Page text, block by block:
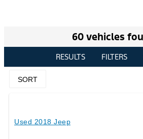
60 vehicles
RESULTS FILTERS
SORT
Used 2018 Jeep